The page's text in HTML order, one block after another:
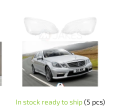
In stock ready to ship(5 pcs)